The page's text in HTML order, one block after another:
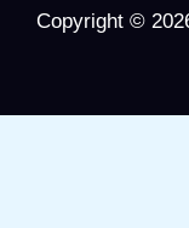
Copyright ©